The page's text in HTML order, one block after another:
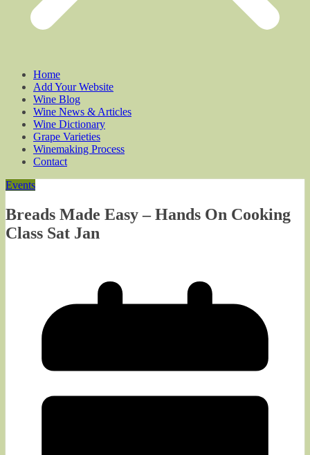
Home
Add Your Website
Wine Blog
Wine News & Articles
Wine Dictionary
Grape Varieties
Winemaking Process
Contact
Events
Breads Made Easy – Hands On Cooking
Class Sat Jan